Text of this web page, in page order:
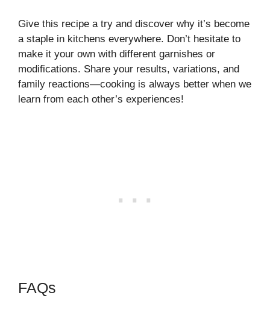
Give this recipe a try and discover why it’s become
a staple in kitchens everywhere. Don’t hesitate to
make it your own with different garnishes or
modifications. Share your results, variations, and
family reactions—cooking is always better when we
learn from each other’s experiences!
FAQs